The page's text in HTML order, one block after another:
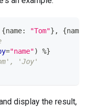
{name: "Tom"} ,
="name") %}
'Joy'
display the result,